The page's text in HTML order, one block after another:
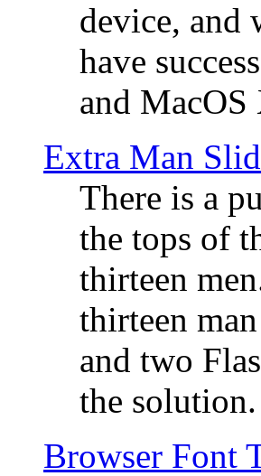
device, and
have
and
Extra Man
There is a
the tops of
thirteen
thirteen
and two
the solution.
Browser Font